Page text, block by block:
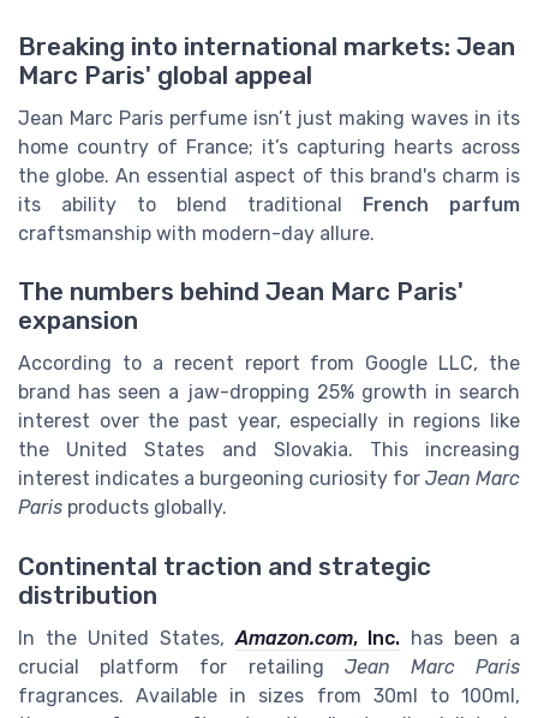
Breaking into international markets: Jean
Marc Paris' global appeal
Jean Marc Paris perfume isn’t just making waves in its
home country of France; it’s capturing hearts across
the globe. An essential aspect of this brand's charm is
its ability to blend traditional
French parfum
craftsmanship with modern-day allure.
The numbers behind Jean Marc Paris'
expansion
According to a recent report from Google LLC, the
brand has seen a jaw-dropping 25% growth in search
interest over the past year, especially in regions like
the United States and Slovakia. This increasing
interest indicates a burgeoning curiosity for Jean Marc
Paris products globally.
Continental traction and strategic
distribution
In the United States,Amazon.com, Inc. has been a
crucial platform for retailing Jean Marc Paris
fragrances. Available in sizes from 30ml to 100ml,